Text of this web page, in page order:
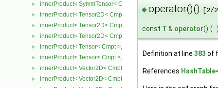
► innerProduct< SymmTensor< Cmpt >, Vector< Cmpt > >
► innerProduct< Tensor2D< Cmpt >, SphericalTensor2D< Cmpt > >
► innerProduct< Tensor2D< Cmpt >, Tensor2D< Cmpt > >
► innerProduct< Tensor2D< Cmpt >, Vector2D< Cmpt > >
► innerProduct< Tensor< Cmpt >, SphericalTensor< Cmpt > >
► innerProduct< Tensor< Cmpt >, SymmTensor< Cmpt > >
► innerProduct< Vector2D< Cmpt >, SphericalTensor2D< Cmpt > >
► innerProduct< Vector2D< Cmpt >, SymmTensor2D< Cmpt > >
◆operator()() [2/
const T & operator() (
Definition at line 383 of
References